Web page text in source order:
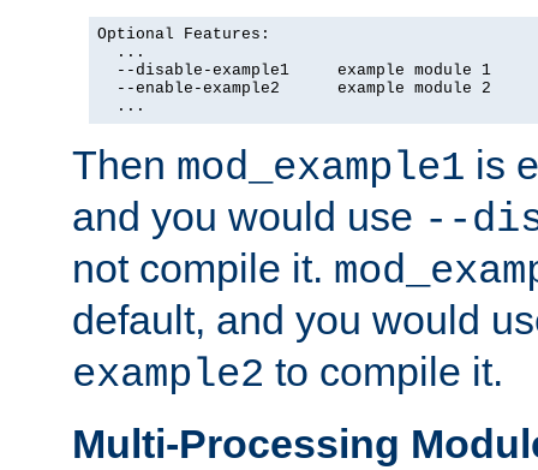
Optional Features:
  ...
  --disable-example1     example module 1
  --enable-example2      example module 2
  ...
Then mod_example1 is
and you would use --
not compile it.
default, and you would
example2 to compile it.
Multi-Processing